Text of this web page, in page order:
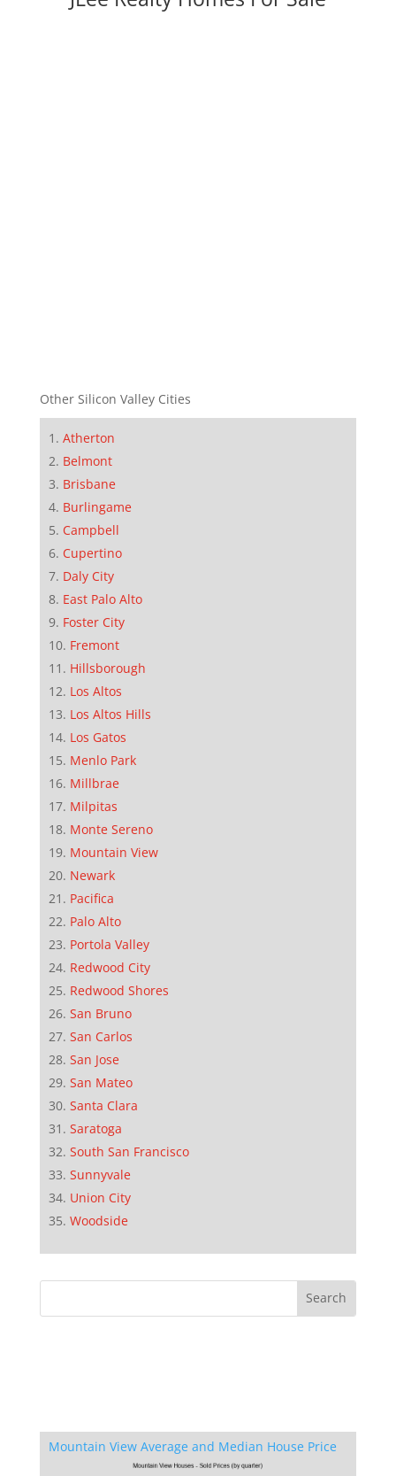
Other Silicon Valley Cities
Atherton
Belmont
Brisbane
Burlingame
Campbell
Cupertino
Daly City
East Palo Alto
Foster City
Fremont
Hillsborough
Los Altos
Los Altos Hills
Los Gatos
Menlo Park
Millbrae
Milpitas
Monte Sereno
Mountain View
Newark
Pacifica
Palo Alto
Portola Valley
Redwood City
Redwood Shores
San Bruno
San Carlos
San Jose
San Mateo
Santa Clara
Saratoga
South San Francisco
Sunnyvale
Union City
Woodside
Mountain View Average and Median House Price